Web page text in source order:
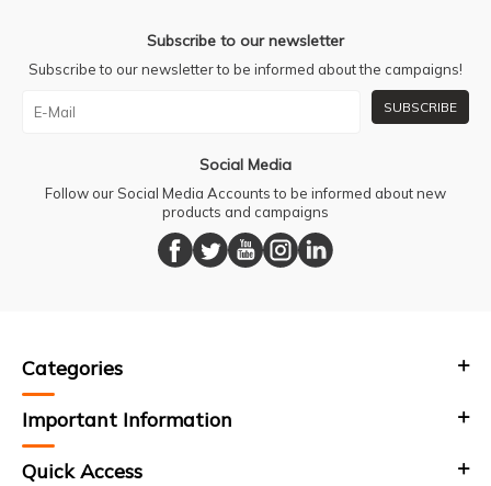
Subscribe to our newsletter
Subscribe to our newsletter to be informed about the campaigns!
SUBSCRIBE
Social Media
Follow our Social Media Accounts to be informed about new
products and campaigns
Categories
Important Information
Quick Access